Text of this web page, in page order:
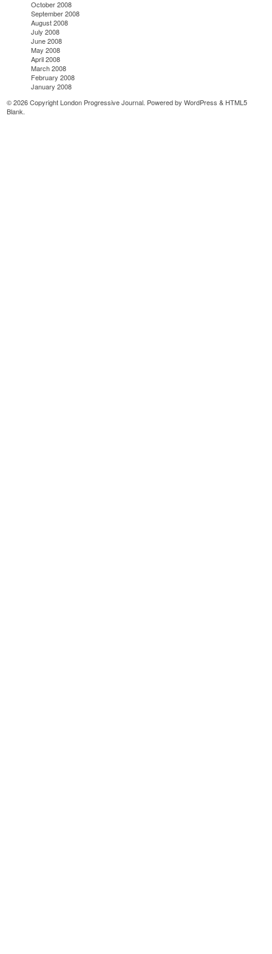
October 2008
September 2008
August 2008
July 2008
June 2008
May 2008
April 2008
March 2008
February 2008
January 2008
© 2026 Copyright London Progressive Journal. Powered byWordPress & HTML5
Blank.